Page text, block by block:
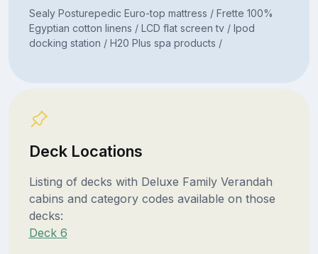
Sealy Posturepedic Euro-top mattress / Frette 100%
Egyptian cotton linens / LCD flat screen tv / Ipod
docking station / H20 Plus spa products /
Deck Locations
Listing of decks with Deluxe Family Verandah
cabins and category codes available on those
decks:
Deck 6